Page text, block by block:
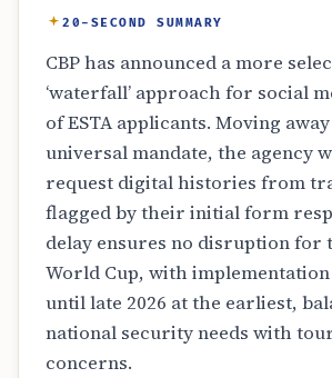
20-SECOND SUMMARY
CBP has announced a more
‘waterfall’ approach for social
of ESTA applicants. Moving
universal mandate, the agency
request digital histories from
flagged by their initial form
delay ensures no disruption for
World Cup, with
until late 2026 at the earliest,
national security needs with
concerns.